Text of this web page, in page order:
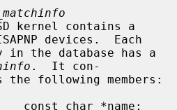
devices.  Each
.  It con-